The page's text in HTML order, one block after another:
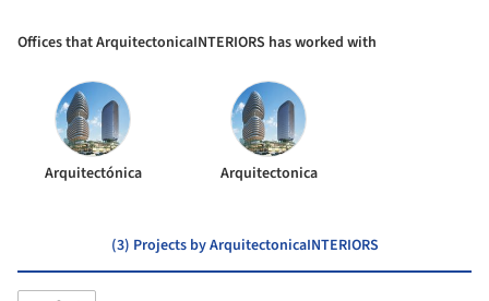
Offices that ArquitectonicaINTERIORS has worked with
Arquitectónica Arquitectonica
(3) Projects by ArquitectonicaINTERIORS